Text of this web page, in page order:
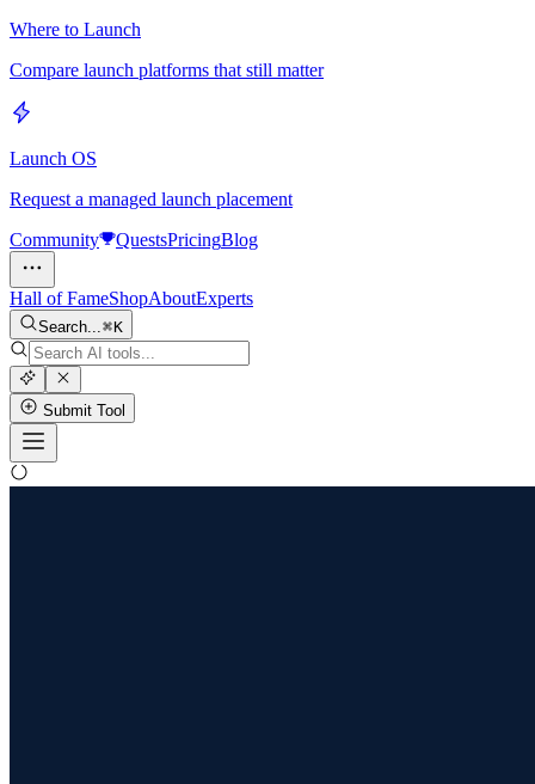
Where to Launch
Compare launch platforms that still matter
Launch OS
Request a managed launch placement
Community
QuestsPricingBlog
Hall of FameShopAboutExperts
Search... K
Submit Tool